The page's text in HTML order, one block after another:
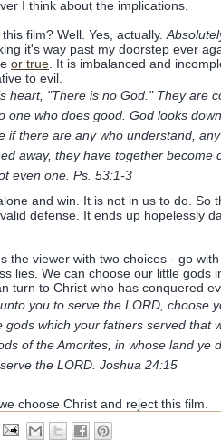
I think about the implications.
film? Well. Yes, actually.
it's way past my doorstep ever
or true. It is imbalanced and
to evil.
heart, "There is no God." They are
one who does good. God looks
if there are any who understand,
away, they have together become
even one. Ps. 53:1-3
and win. It is not in us to do. So
defense. It ends up hopelessly
the viewer with two choices - go
lies. We can choose our little gods
turn to Christ who has conquered
you to serve the LORD, choose
gods which your fathers served that
of the Amorites, in whose land ye
the LORD. Joshua 24:15
choose Christ and reject this film.